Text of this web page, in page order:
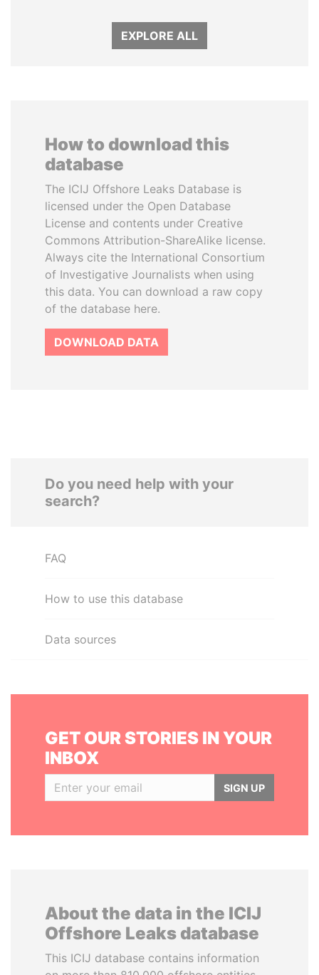
EXPLORE ALL
How to download this
database
The ICIJ Offshore Leaks Database is
licensed under the Open Database
License and contents under Creative
Commons Attribution-ShareAlike license.
Always cite the International Consortium
of Investigative Journalists when using
this data. You can download a raw copy
of the database here.
DOWNLOAD DATA
Do you need help with your
search?
FAQ
How to use this database
Data sources
GET OUR STORIES IN YOUR
INBOX
SIGN UP
About the data in the ICIJ
Offshore Leaks database
This ICIJ database contains information